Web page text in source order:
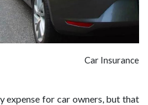
Car Insurance
expense for car owners, but that